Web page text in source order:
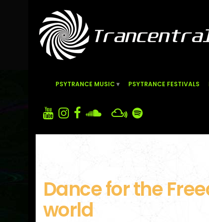
PSYTRANCE MUSIC PSYTRANCE FESTIVALS
Dance for the
world